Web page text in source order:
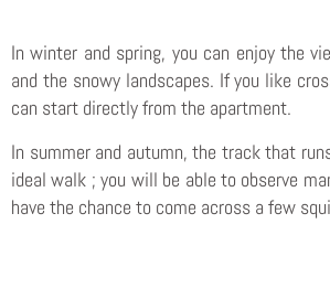
In winter and spring, you can enjoy the
and the snowy landscapes. If you like
can start directly from the apartment.
In summer and autumn, the track that
ideal walk ; you will be able to observe
have the chance to come across a few